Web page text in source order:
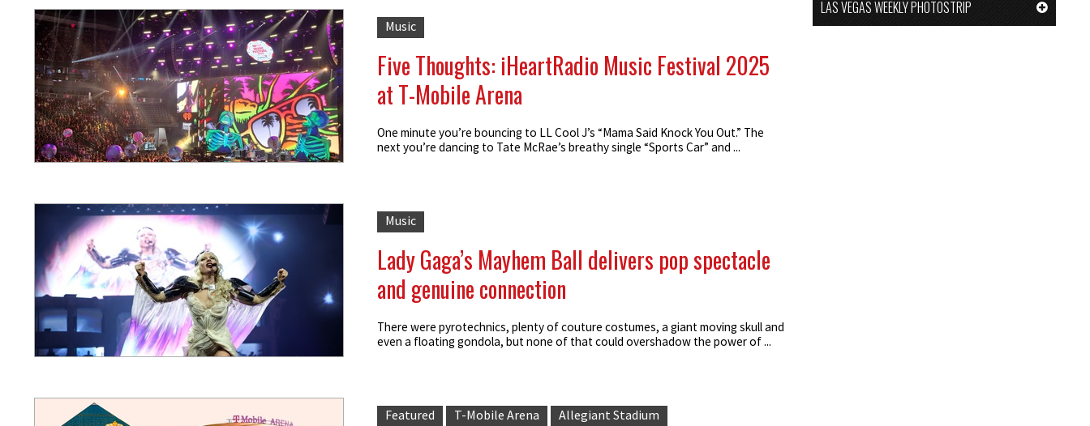
Music
Five Thoughts: iHeartRadio Music Festival 2025
at T-Mobile Arena
One minute you’re bouncing to LL Cool J’s “Mama Said Knock You Out.” The
next you’re dancing to Tate McRae’s breathy single “Sports Car” and ...
Music
Lady Gaga’s Mayhem Ball delivers pop spectacle
and genuine connection
There were pyrotechnics, plenty of couture costumes, a giant moving skull and
even a floating gondola, but none of that could overshadow the power of ...
Featured T-Mobile Arena Allegiant Stadium
LAS VEGAS WEEKLY PHOTOSTRIP